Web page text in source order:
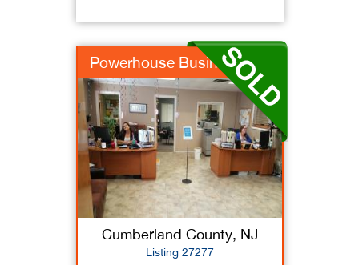
Powerhouse Business/...
Cumberland County, NJ
Listing 27277